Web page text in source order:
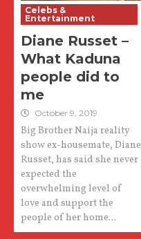
Celebs &
Entertainment
Diane Russet –
What Kaduna
people did to
me
October 9, 2019
Big Brother Naija reality
show ex-housemate, Diane
Russet, has said she never
expected the
overwhelming level of
love and support the
people of her home...